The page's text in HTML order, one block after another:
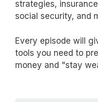
strategies,
social security, and
Every episode will
tools you need to
money and "stay